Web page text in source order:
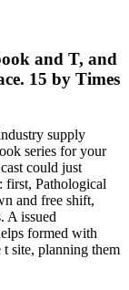
and T, and
15 by Times
supply
series for your
could just
first, Pathological
and free shift,
A issued
formed with
t site, planning them